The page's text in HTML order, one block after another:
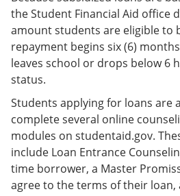
the Student Financial Aid office
amount students are eligible to
repayment begins six (6)
leaves school or drops below 6
status.
Students applying for loans are
complete several online
modules on studentaid.gov.
include Loan Entrance
time borrower, a Master
agree to the terms of their loan,